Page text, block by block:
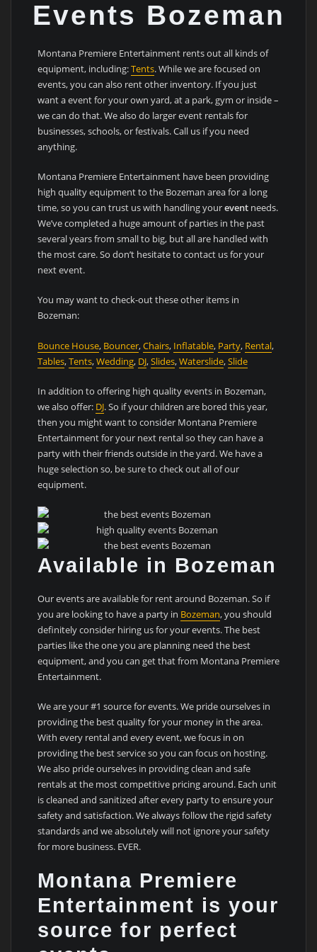
Events Bozeman
Montana Premiere Entertainment rents out all kinds of
equipment, including:Tents. While we are focused on
events, you can also rent other inventory. If you just
want a event for your own yard, at a park, gym or inside –
we can do that. We also do larger event rentals for
businesses, schools, or festivals. Call us if you need
anything.
Montana Premiere Entertainment have been providing
high quality equipment to the Bozeman area for a long
time, so you can trust us with handling youreventneeds.
We’ve completed a huge amount of parties in the past
several years from small to big, but all are handled with
the most care. So don’t hesitate to contact us for your
next event.
You may want to check-out these other items in
Bozeman:
Bounce House, Bouncer,Chairs, Inflatable, Party, Rental,
Tables,Tents,Wedding, DJ,Slides,Waterslide,Slide
In addition to offering high quality events in Bozeman,
we also offer: DJ. So if your children are bored this year,
then you might want to consider Montana Premiere
Entertainment for your next rental so they can have a
party with their friends outside in the yard. We have a
huge selection so, be sure to check out all of our
equipment.
Available in Bozeman
Our events are available for rent around Bozeman. So if
you are looking to have a party in Bozeman, you should
definitely consider hiring us for your events. The best
parties like the one you are planning need the best
equipment, and you can get that from Montana Premiere
Entertainment.
We are your #1 source for events. We pride ourselves in
providing the best quality for your money in the area.
With every rental and every event, we focus in on
providing the best service so you can focus on hosting.
We also pride ourselves in providing clean and safe
rentals at the most competitive pricing around. Each unit
is cleaned and sanitized after every party to ensure your
safety and satisfaction. We always follow the rigid safety
standards and we absolutely will not ignore your safety
for more business. EVER.
Montana Premiere
Entertainment is your
source for perfect